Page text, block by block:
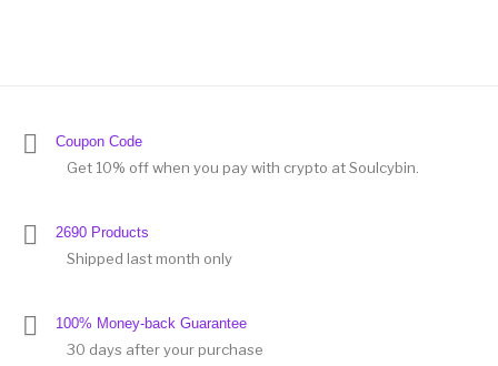
Coupon Code
Get 10% off when you pay with crypto at Soulcybin.
2690 Products
Shipped last month only
100% Money-back Guarantee
30 days after your purchase